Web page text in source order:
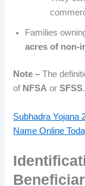
Families
acres of non-
Note – The
of NFSA orSFSS.
Subhadra Yojana
Name Online